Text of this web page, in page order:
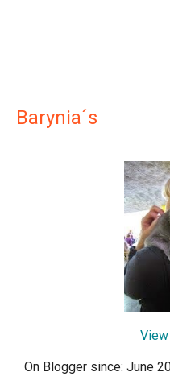
Barynia´s
On Blogger since: June